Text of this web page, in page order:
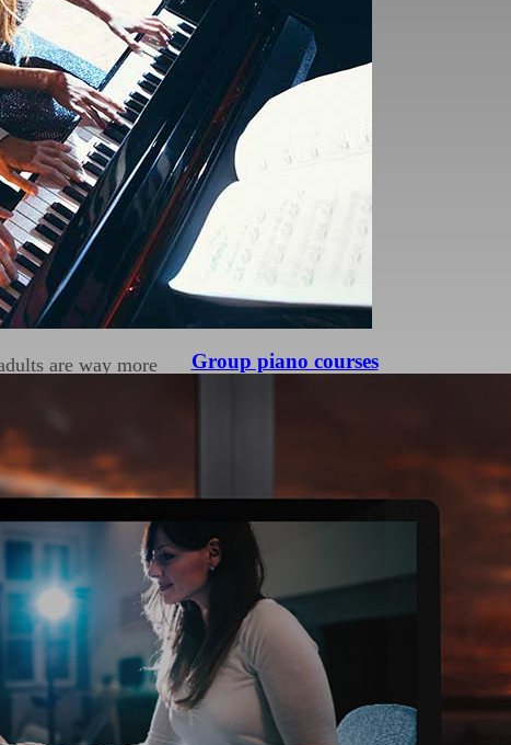
Group piano courses
heard of to get a
a new piece could
necessary practice
find the practice
a fundamental part of
article:
are way more
we become self
we are not
a beginner you
if you are enjoying
after
rhythms means they
of dynamic contrasts
your technique